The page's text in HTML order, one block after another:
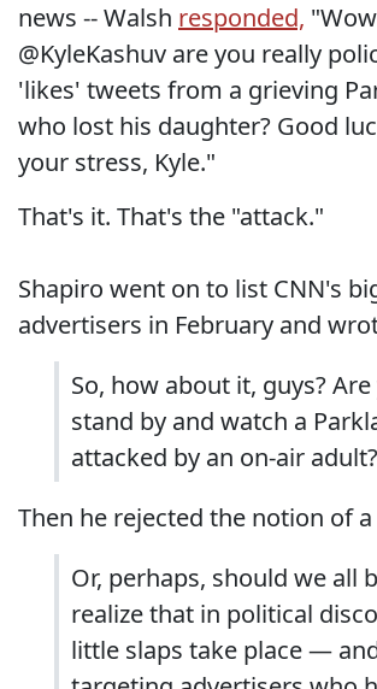
news -- Walsh responded, "Wow
@KyleKashuv are you really
'likes' tweets from a grieving
who lost his daughter? Good
your stress, Kyle."
That's it. That's the "attack."
Shapiro went on to list CNN's
advertisers in February and
So, how about it, guys?
stand by and watch a
attacked by an on-air adult?
Then he rejected the notion of
Or, perhaps, should we all
realize that in political
little slaps take place —